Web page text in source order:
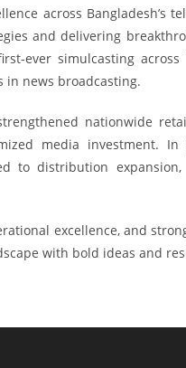
across Bangladesh’s
and delivering
ever simulcasting
in news broadcasting.
nationwide
media investment.
to distribution
excellence, and
with bold ideas and